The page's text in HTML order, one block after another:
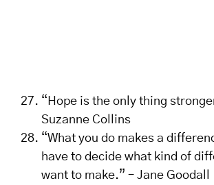
“Hope is the only thing
Suzanne Collins
“What you do makes a
have to decide what kind of
want to make.” – Jane Goodall